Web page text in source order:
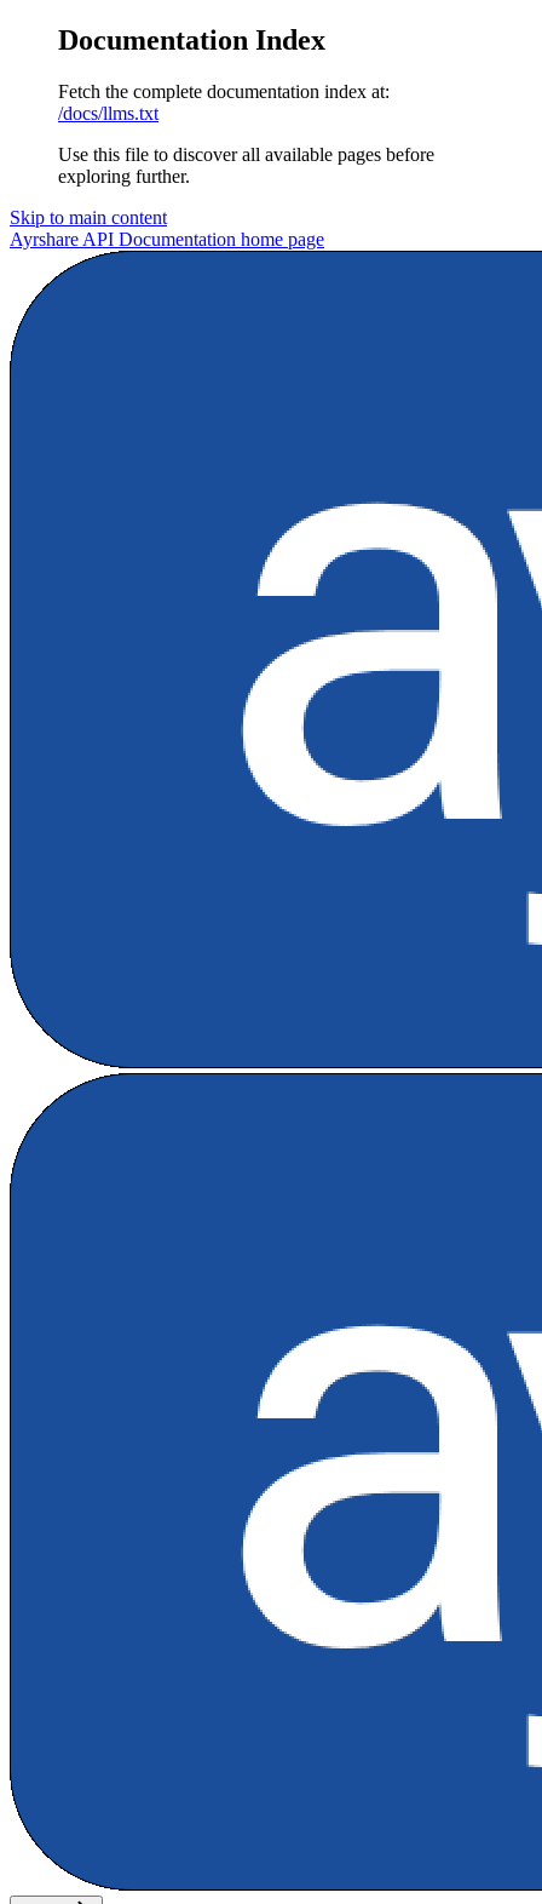
Documentation Index
Fetch the complete documentation index at:
/docs/llms.txt
Use this file to discover all available pages before
exploring further.
Skip to main content
Ayrshare API Documentation home page